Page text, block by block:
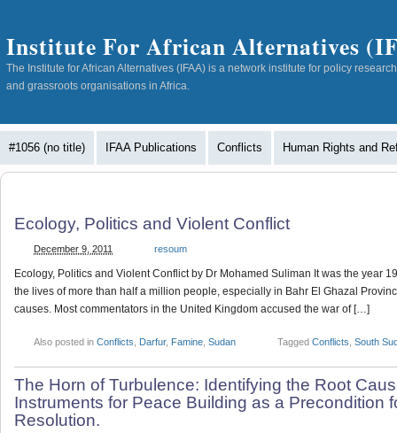
Institute For African Alternatives
The Institute for African Alternatives (IFAA) is a network institute for policy
and grassroots organisations in Africa.
#1056 (no title) IFAA Publications Conflicts Human Rights and
Ecology, Politics and Violent Conflict
December 9, 2011 resoum
Ecology, Politics and Violent Conflict by Dr Mohamed Suliman It was the year
the lives of more than half a million people, especially in Bahr El Ghazal
causes. Most commentators in the United Kingdom accused the war of […]
Also posted in Conflicts Darfur, Famine Sudan Tagged Conflicts South
The Horn of Turbulence: Identifying the Root
Instruments for Peace Building as a Precondition
Resolution.